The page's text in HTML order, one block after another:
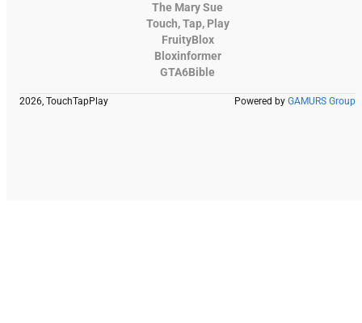
The Mary Sue
Touch, Tap, Play
FruityBlox
Bloxinformer
GTA6Bible
2026, TouchTapPlay Powered by GAMURS Group